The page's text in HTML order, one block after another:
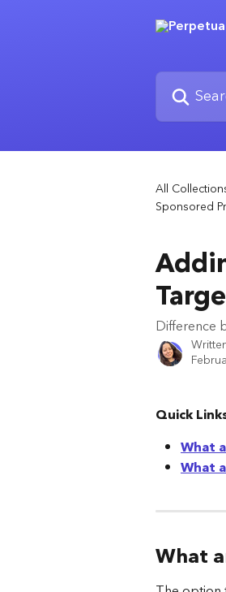
Search for
All
Sponsored
Difference
Quick
What
What
What